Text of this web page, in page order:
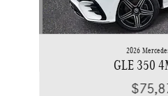
2026
GLE 350